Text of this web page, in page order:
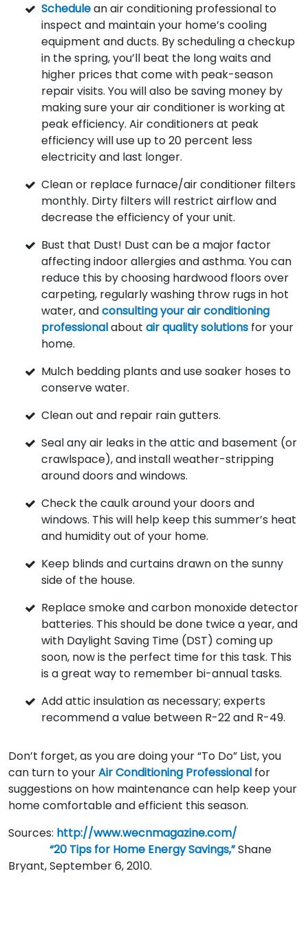
Schedulean air conditioning professional to
inspect and maintain your home’s cooling
equipment and ducts. By scheduling a checkup
in the spring, you’ll beat the long waits and
higher prices that come with peak-season
repair visits. You will also be saving money by
making sure your air conditioner is working at
peak efficiency. Air conditioners at peak
efficiency will use up to 20 percent less
electricity and last longer.
Clean or replace furnace/air conditioner filters
monthly. Dirty filters will restrict airflow and
decrease the efficiency of your unit.
Bust that Dust! Dust can be a major factor
affecting indoor allergies and asthma. You can
reduce this by choosing hardwood floors over
carpeting, regularly washing throw rugs in hot
water, andconsulting your air conditioning
professionalabout air quality solutions for your
home.
Mulch bedding plants and use soaker hoses to
conserve water.
Clean out and repair rain gutters.
Seal any air leaks in the attic and basement (or
crawlspace), and install weather-stripping
around doors and windows.
Check the caulk around your doors and
windows. This will help keep this summer’s heat
and humidity out of your home.
Keep blinds and curtains drawn on the sunny
side of the house.
Replace smoke and carbon monoxide detector
batteries. This should be done twice a year, and
with Daylight Saving Time (DST) coming up
soon, now is the perfect time for this task. This
is a great way to remember bi-annual tasks.
Add attic insulation as necessary; experts
recommend a value between R-22 and R-49.
Don’t forget, as you are doing your “To Do” List, you
can turn to yourAir Conditioning Professional for
suggestions on how maintenance can help keep your
home comfortable and efficient this season.
Sources: http://www.wecnmagazine.com/
“20 Tips for Home Energy Savings,”Shane
Bryant, September 6, 2010.